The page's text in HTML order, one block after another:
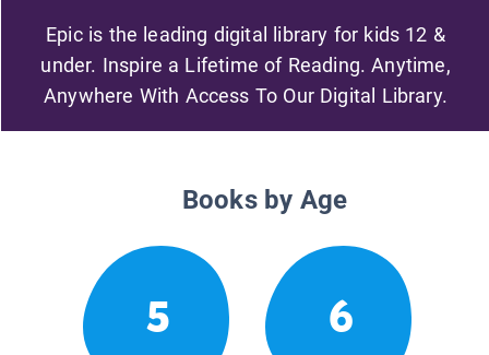
Epic is the leading digital library for kids 12 &
under. Inspire a Lifetime of Reading. Anytime,
Anywhere With Access To Our Digital Library.
Books by Age
5 6